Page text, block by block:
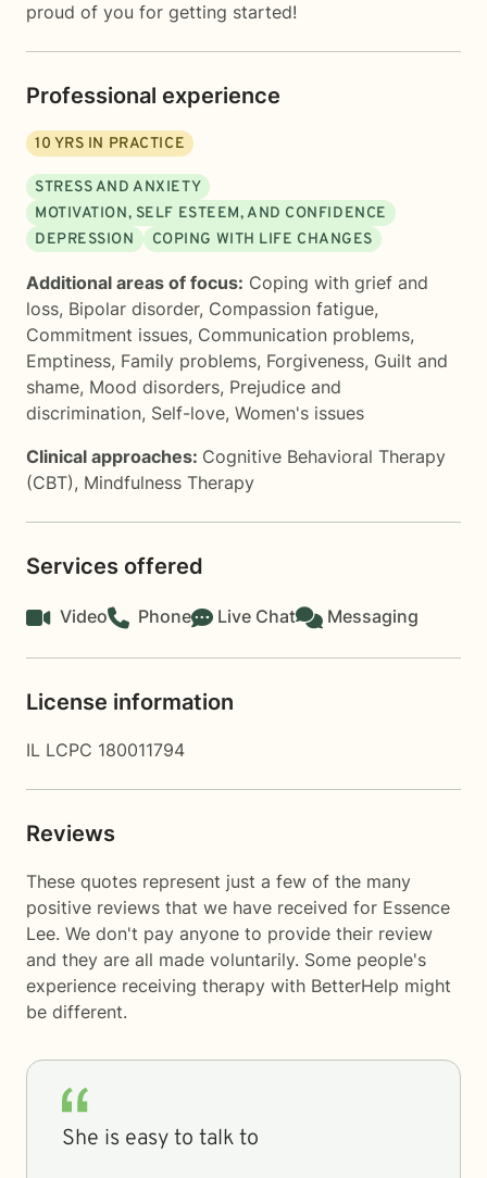
proud of you for getting started!
Professional experience
10 YRS IN PRACTICE
STRESS AND ANXIETY
MOTIVATION, SELF ESTEEM, AND CONFIDENCE
DEPRESSION
COPING WITH LIFE CHANGES
Additional areas of focus: Coping with grief and
loss, Bipolar disorder, Compassion fatigue,
Commitment issues, Communication problems,
Emptiness, Family problems, Forgiveness, Guilt and
shame, Mood disorders, Prejudice and
discrimination, Self-love, Women's issues
Clinical approaches: Cognitive Behavioral Therapy
(CBT), Mindfulness Therapy
Services offered
Video Phone Live Chat Messaging
License information
IL LCPC 180011794
Reviews
These quotes represent just a few of the many
positive reviews that we have received for Essence
Lee. We don't pay anyone to provide their review
and they are all made voluntarily. Some people's
experience receiving therapy with BetterHelp might
be different.
She is easy to talk to